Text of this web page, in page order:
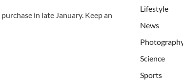
in late January. Keep an
Lifestyle
News
Science
Sports